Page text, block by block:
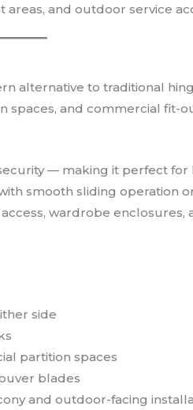
and outdoor service
alternative to traditional
spaces, and commercial
— making it perfect
smooth sliding operation
wardrobe enclosures,
side
partition spaces
blades
and outdoor-facing